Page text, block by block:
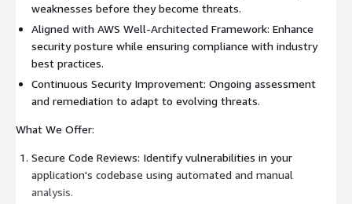
weaknesses before they become threats.
Aligned with AWS Well-Architected Framework: Enhance
security posture while ensuring compliance with industry
best practices.
Continuous Security Improvement: Ongoing assessment
and remediation to adapt to evolving threats.
What We Offer:
Secure Code Reviews: Identify vulnerabilities in your
application's codebase using automated and manual
analysis.